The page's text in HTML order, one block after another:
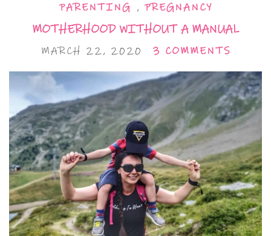
PARENTING ,PREGNANCY
MOTHERHOOD WITHOUT A MANUAL
MARCH 22, 2020 3 COMMENTS